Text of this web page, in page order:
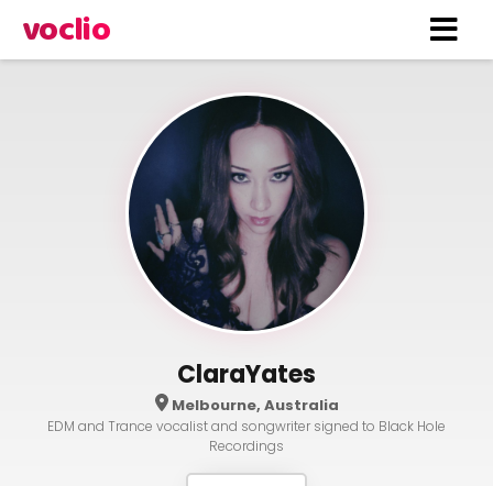
voclio
ClaraYates
Melbourne, Australia
EDM and Trance vocalist and songwriter signed to Black Hole
Recordings